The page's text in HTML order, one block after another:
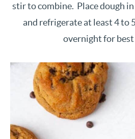
stir to combine. Place dough
and refrigerate at least 4 to
overnight for